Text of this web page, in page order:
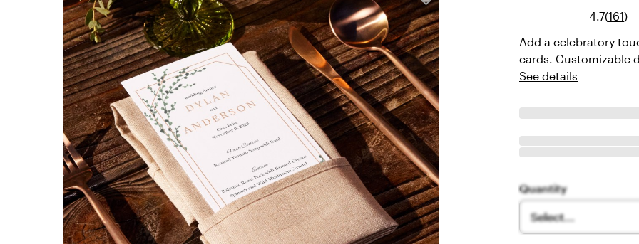
4.7(161)
Add a celebratory
cards. Customizable
See details
Quantity
Select...